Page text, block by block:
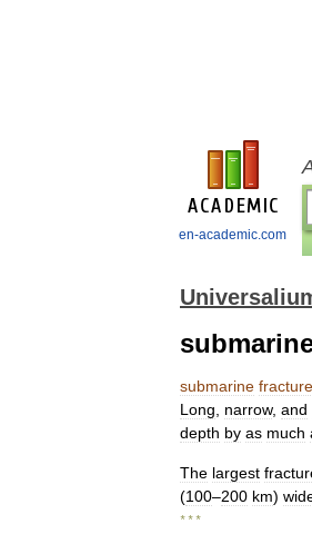
en-academic.com
submarine fracture
Long
narrow, and
depth by as much
The largest
(100–200 km)
* * *